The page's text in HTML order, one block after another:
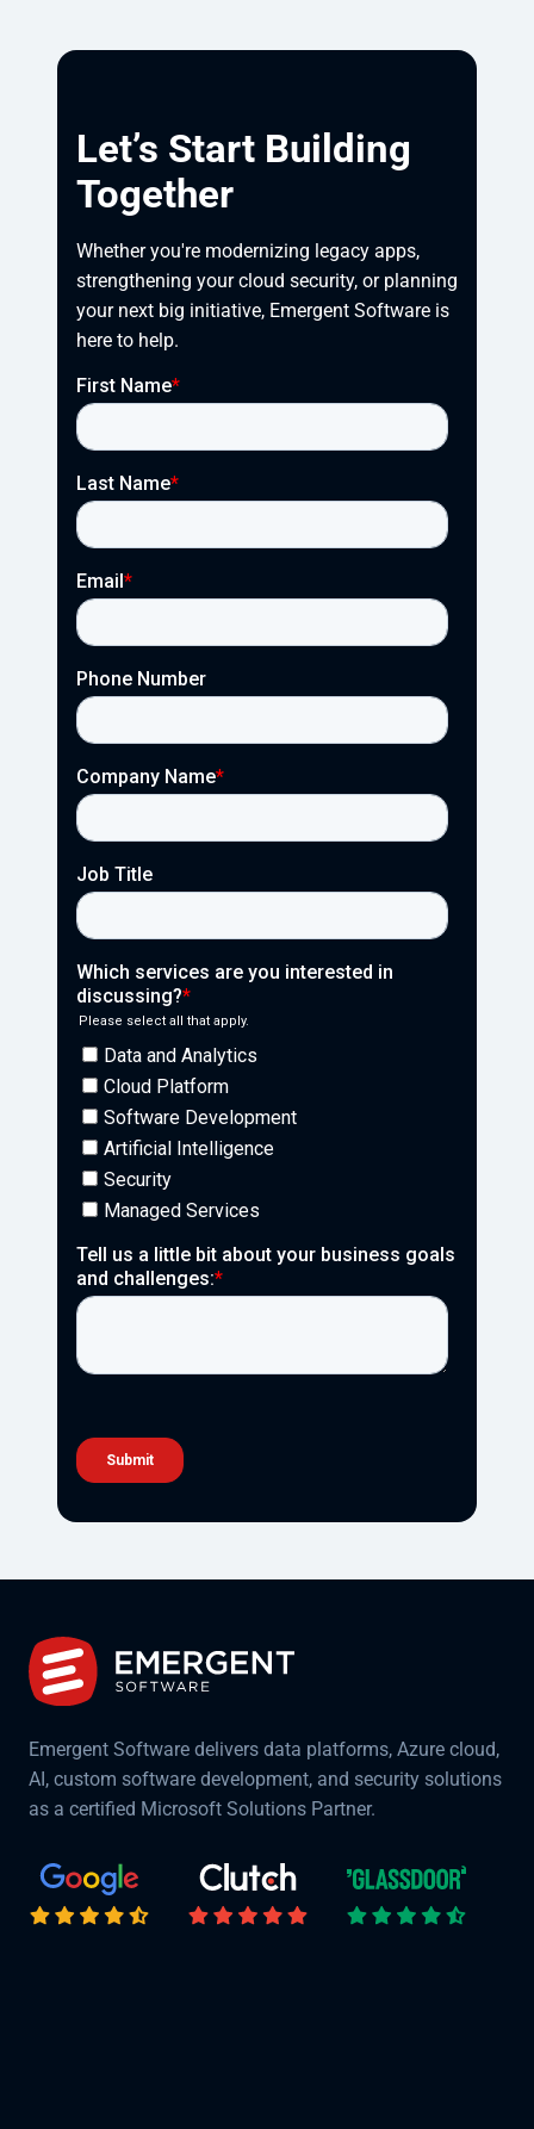
Let’s Start Building
Together
Whether you're modernizing legacy apps,
strengthening your cloud security, or planning
your next big initiative, Emergent Software is
here to help.
Emergent Software delivers data platforms, Azure cloud,
AI, custom software development, and security solutions
as a certified Microsoft Solutions Partner.